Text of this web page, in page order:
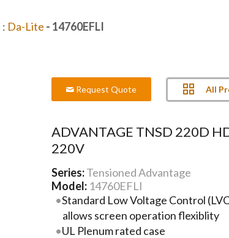
: Da-Lite - 14760EFLI
Request Quote All
ADVANTAGE TNSD 220D
220V
Series:Tensioned Advantage
Model: 14760EFLI
Standard Low Voltage Control
allows screen operation flexiblity
UL Plenum rated case